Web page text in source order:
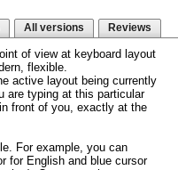
All versions Reviews
of view at keyboard layout
flexible.
active layout being currently
are typing at this particular
front of you, exactly at the
For example, you can
for English and blue cursor